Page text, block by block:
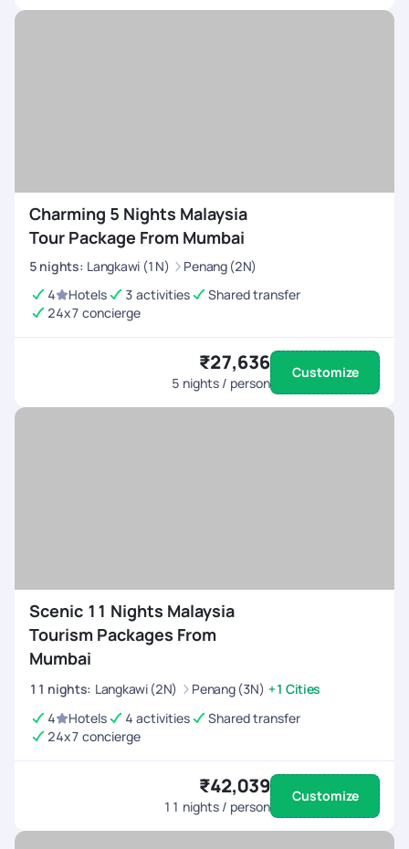
unforgettable. Your dedication to excellence sets a
Charming 5 Nights Malaysia
Tour Package From Mumbai
5 nights: Langkawi (1N)
Penang (2N)
4
Hotels 3 activities
Shared transfer
24x7 concierge
₹27,636
5 nights / person
Customize
Scenic 11 Nights Malaysia
Tourism Packages From
Mumbai
11 nights: Langkawi (2N) Penang (3N) +1 Cities
4
Hotels 4 activities
Shared transfer
24x7 concierge
₹42,039
11 nights / person
Customize